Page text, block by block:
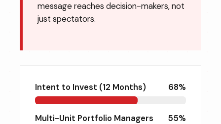
message reaches decision-makers, not
just spectators.
Intent to Invest (12 Months) 68%
Multi-Unit Portfolio Managers 55%